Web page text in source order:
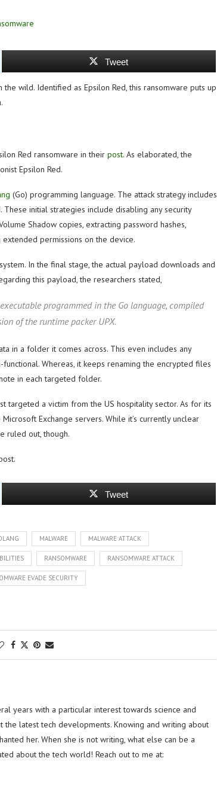
Tweet
wild. Identified as Epsilon Red, this ransomware puts up
Red ransomware in their post. As elaborated, the
Epsilon Red.
(Go) programming language. The attack strategy includes
initial strategies include disabling any security
Shadow copies, extracting password hashes,
permissions on the device.
In the final stage, the actual payload downloads and
this payload, the researchers stated,
programmed in the Go language, compiled
of the runtime packer UPX.
in a folder it comes across. This even includes any
Whereas, it keeps renaming the encrypted files
in each targeted folder.
targeted a victim from the US hospitality sector. As for its
Exchange servers. While it’s currently unclear
ruled out, though.
Tweet
MALWARE MALWARE ATTACK
RANSOMWARE RANSOMWARE ATTACK
EVADE SECURITY
years with a particular interest towards science and
the latest tech developments. Knowing and writing about
her. When she is not writing, what else can be a
about the tech world! Reach out to me at: